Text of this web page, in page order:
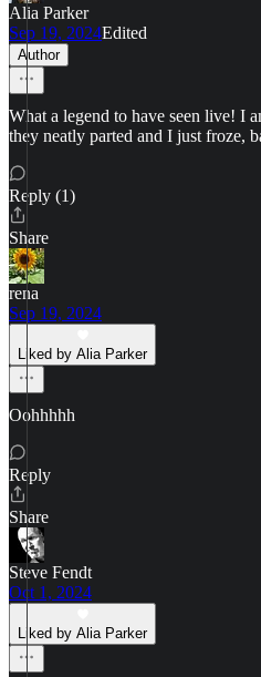
Alia Parker
Sep 19, 2024Edited
Author
What a legend to have seen live! I
they neatly parted and I just froze,
Reply (1)
Share
rena
Sep 19, 2024
Liked by Alia Parker
Oohhhhh
Reply
Share
Steve Fendt
Oct 1, 2024
Liked by Alia Parker